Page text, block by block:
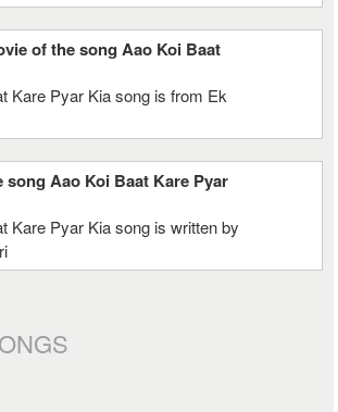
of the song Aao Koi Baat
Kare Pyar Kia song is from Ek
song Aao Koi Baat Kare Pyar
Kare Pyar Kia song is written by